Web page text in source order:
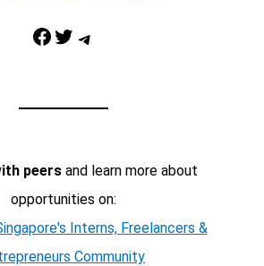
Facebook Twitter Telegram
peersand learn more about
opportunities on:
Interns, Freelancers &
Community